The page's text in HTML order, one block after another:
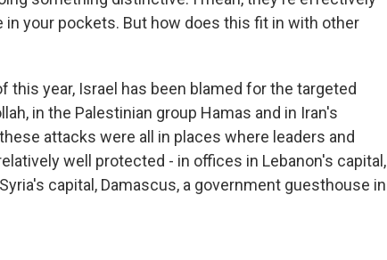
in your pockets. But how does this fit in with other
this year, Israel has been blamed for the targeted
in the Palestinian group Hamas and in Iran's
attacks were all in places where leaders and
well protected - in offices in Lebanon's capital,
capital, Damascus, a government guesthouse in